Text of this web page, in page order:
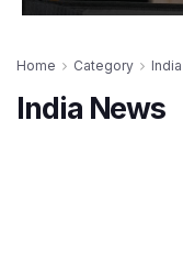
Home Category India
India News